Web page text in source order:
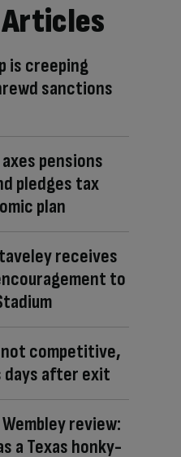
is creeping
sanctions
pensions
pledges tax
plan
receives
to
not competitive,
days after exit
review:
a Texas honky-